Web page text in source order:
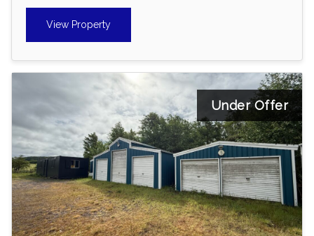
View Property
Under Offer